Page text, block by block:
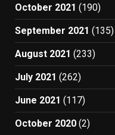
October 2021 (190)
September 2021 (135)
August 2021 (233)
July 2021 (262)
June 2021 (117)
October 2020 (2)